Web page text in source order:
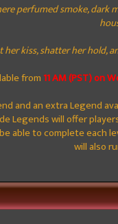
perfumed smoke, dark
her kiss, shatter her hold,
from11 AM (PST) on
and an extra Legend
Legends will offer
able to complete each
will also